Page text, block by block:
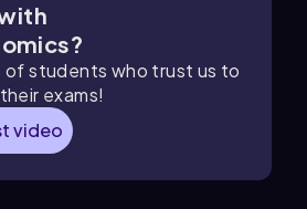
of students who trust us to
exams!
video